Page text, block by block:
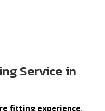
Service in
fitting experience,